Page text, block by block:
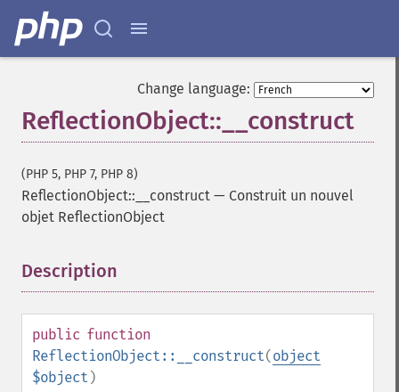
Change language:
ReflectionObject::__construct
(PHP 5, PHP 7, PHP 8)
ReflectionObject::__construct — Construit un nouvel
objet ReflectionObject
Description
public function
ReflectionObject::__construct(object
$object )